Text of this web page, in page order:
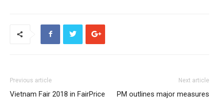
Previous article
Vietnam Fair 2018 in FairPrice
Next article
PM outlines major measures